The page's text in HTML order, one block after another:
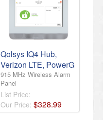
Qolsys IQ4 Hub,
Verizon LTE, PowerG
915 MHz Wireless Alarm
Panel
List Price:
Our Price: $328.99